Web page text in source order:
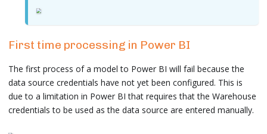
First time processing in Power BI
The first process of a model to Power BI will fail because the
data source credentials have not yet been configured. This is
due to a limitation in Power BI that requires that the Warehouse
credentials to be used as the data source are entered manually.